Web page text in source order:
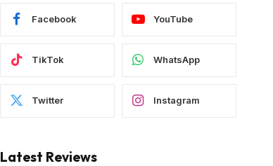
Facebook YouTube
TikTok WhatsApp
Twitter Instagram
Latest Reviews